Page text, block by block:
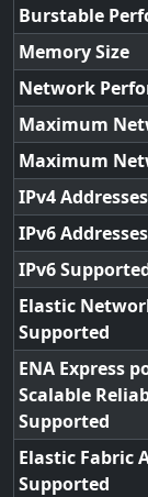
Burstable
Memory Size
Network
Maximum
Maximum
IPv4
IPv6
IPv6
Elastic
Supported
ENA Express
Scalable
Supported
Elastic Fabric
Supported